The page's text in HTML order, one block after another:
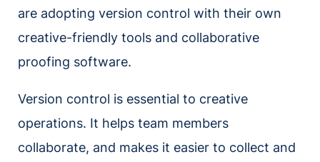
are adopting version control with their own
creative-friendly tools and collaborative
proofing software.
Version control is essential to creative
operations. It helps team members
collaborate, and makes it easier to collect and